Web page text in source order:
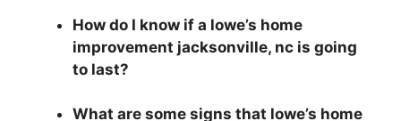
How do I know if a lowe’s home
improvement jacksonville, nc is going
to last?
What are some signs that lowe’s home